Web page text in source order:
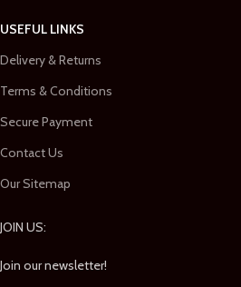
USEFUL LINKS
Delivery & Returns
Terms & Conditions
Secure Payment
Contact Us
Our Sitemap
JOIN US:
Join our newsletter!